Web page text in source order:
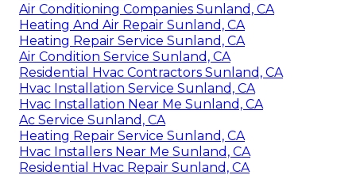
Air Conditioning Companies Sunland, CA
Heating And Air Repair Sunland, CA
Heating Repair Service Sunland, CA
Air Condition Service Sunland, CA
Residential Hvac Contractors Sunland, CA
Hvac Installation Service Sunland, CA
Hvac Installation Near Me Sunland, CA
Ac Service Sunland, CA
Heating Repair Service Sunland, CA
Hvac Installers Near Me Sunland, CA
Residential Hvac Repair Sunland, CA